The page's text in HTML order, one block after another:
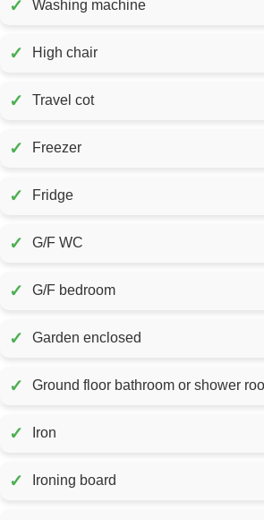
✓ Washing machine
✓ High chair
✓ Travel cot
✓ Freezer
✓ Fridge
✓ G/F WC
✓ G/F bedroom
✓ Garden enclosed
✓ Ground floor bathroom or shower
✓ Iron
✓ Ironing board